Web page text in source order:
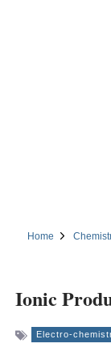
Home
Ionic
Electro-